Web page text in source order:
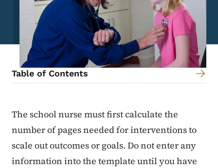
Table of Contents
Content Information
The school nurse must first calculate the
number of pages needed for interventions to
scale out outcomes or goals. Do not enter any
information into the template until you have